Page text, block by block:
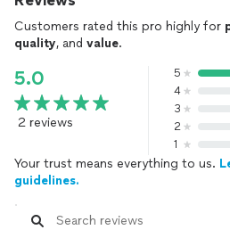
Customers rated this pro highly for
quality, and value.
5.0
2 reviews
5
4
3
2
1
Your trust means everything to us.
guidelines.